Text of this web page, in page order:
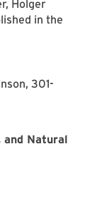
Holger
in the
301-
and Natural